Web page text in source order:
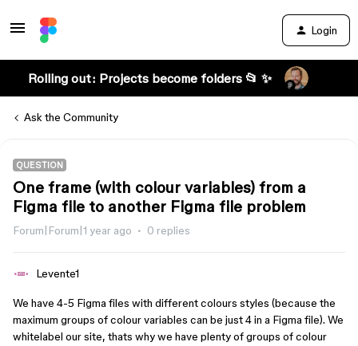
Login
Rolling out: Projects become folders 📂 ✨
Ask the Community
QUESTION
One frame (with colour variables) from a
Figma file to another Figma file problem
Forum|Forum|1 year ago 0 replies
Levente1
We have 4-5 Figma files with different colours styles (because the
maximum groups of colour variables can be just 4 in a Figma file). We
whitelabel our site, thats why we have plenty of groups of colour